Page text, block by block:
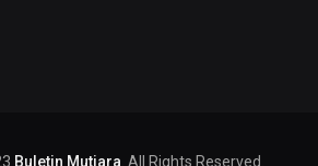
Buletin Mutiara . All Rights Reserved.